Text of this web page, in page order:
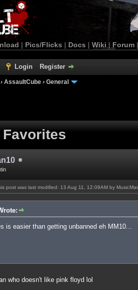
| Pics/Flicks | Docs | Wiki | Forum
Login Register
› AssaultCube › General
post was last modified: 13 Aug 11, 12:09AM by
is easier than getting unbanned eh MM10...
who doesn't like pink floyd lol